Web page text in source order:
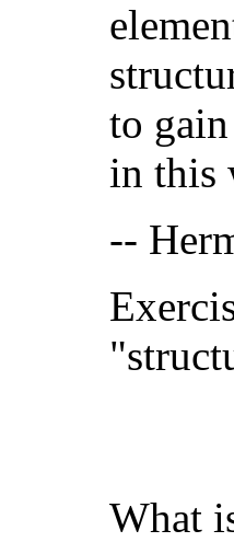
to
in this
--
What